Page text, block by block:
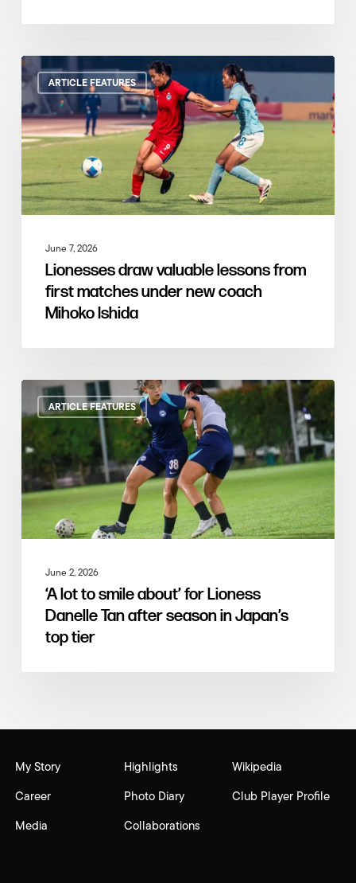
ARTICLE FEATURES
June 7, 2026
Lionesses draw valuable lessons from
first matches under new coach
Mihoko Ishida
ARTICLE FEATURES
June 2, 2026
‘A lot to smile about’ for Lioness
Danelle Tan after season in Japan’s
top tier
My Story
Career
Media
Highlights
Photo Diary
Collaborations
Wikipedia
Club Player Profile